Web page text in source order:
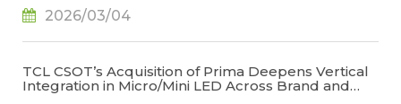
Technology
Micro LED Potential Market Opportunity
2026/03/04
TCL CSOT’s Acquisition of Prima Deepens Vertical
Integration in Micro/Mini LED Across Brand and